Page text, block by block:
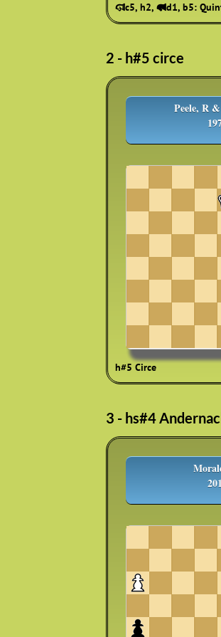
🨷c5, h2, 🨽d1, b5:
2 - h#5 circe
Peele, R
h#5 Circe
3 - hs#4